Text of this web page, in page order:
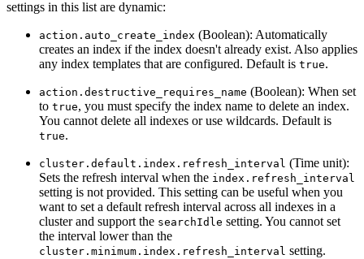
settings in this list are dynamic:
action.auto_create_index (Boolean): Automatically
creates an index if the index doesn't already exist. Also applies
any index templates that are configured. Default is true.
action.destructive_requires_name (Boolean): When set
to true, you must specify the index name to delete an index.
You cannot delete all indexes or use wildcards. Default is
true.
cluster.default.index.refresh_interval (Time unit):
Sets the refresh interval when the index.refresh_interval
setting is not provided. This setting can be useful when you
want to set a default refresh interval across all indexes in a
cluster and support the searchIdle setting. You cannot set
the interval lower than the
cluster.minimum.index.refresh_interval setting.